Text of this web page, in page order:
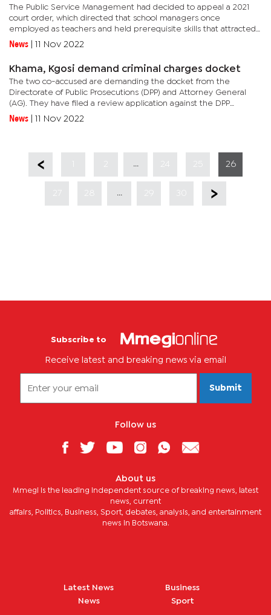
The Public Service Management had decided to appeal a 2021
court order, which directed that school managers once
employed as teachers and held prerequisite skills that attracted
scarce skills before being promoted to managerial positions be
News 11 Nov 2022
Khama, Kgosi demand criminal charges docket
The two co-accused are demanding the docket from the
Directorate of Public Prosecutions (DPP) and Attorney General
(AG). They have filed a review application against the DPP
challenging their criminal charges related to the alleged
possession of...
News 11 Nov 2022
26
27 28 30
Subscribe to
Receive latest and breaking news via email
Submit
Follow us
About us
Mmegi is the leading independent source of breaking news, latest
news, current
affairs, Politics, Business, Sport, debates, analysis, and entertainment
news in Botswana.
Latest News
News
Business
Sport